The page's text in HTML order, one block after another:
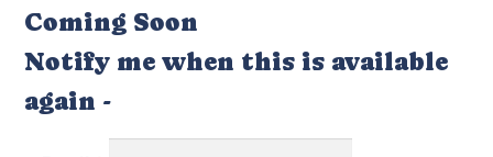
custom
ratings
Coming Soon
Notify me when this is available
again -